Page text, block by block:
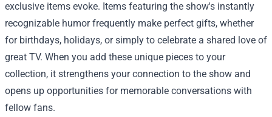
exclusive items evoke. Items featuring the show's instantly
recognizable humor frequently make perfect gifts, whether
for birthdays, holidays, or simply to celebrate a shared love of
great TV. When you add these unique pieces to your
collection, it strengthens your connection to the show and
opens up opportunities for memorable conversations with
fellow fans.